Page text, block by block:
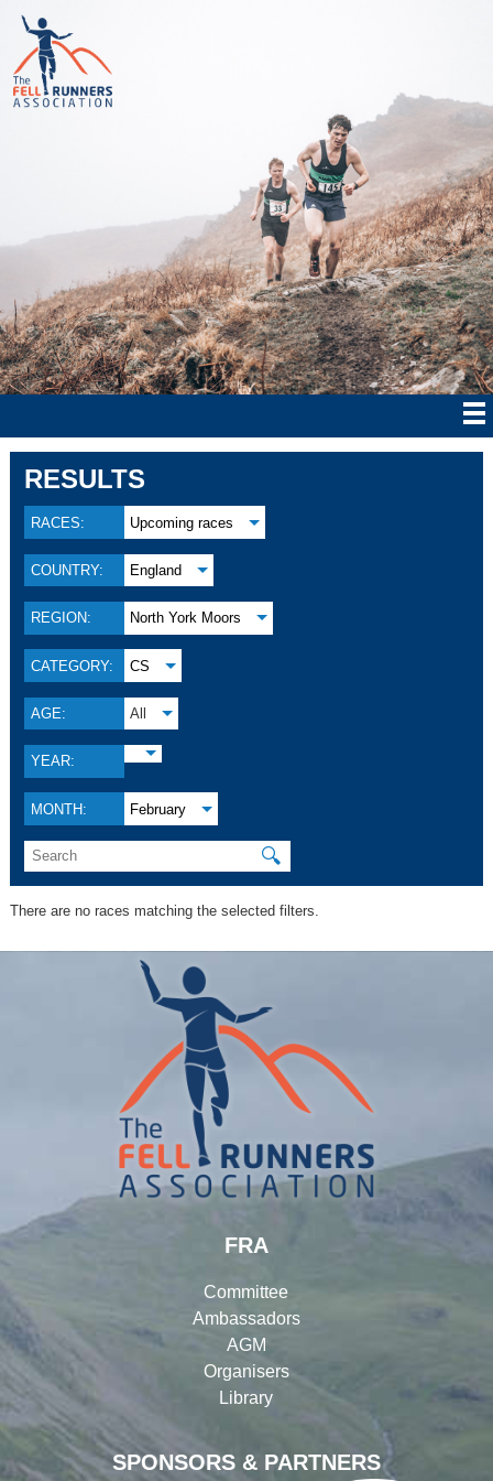
RESULTS
RACES: Upcoming races
COUNTRY: England
REGION: North York Moors
CATEGORY: CS
AGE: All
YEAR:
MONTH: February
🔍
There are no races matching the selected filters.
SPONSORS & PARTNERS
FRA
Committee
Ambassadors
AGM
Organisers
Library